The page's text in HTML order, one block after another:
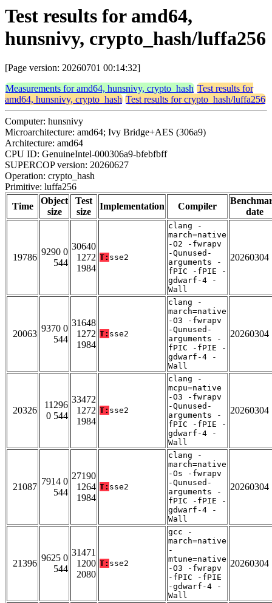
Test results for amd64,
hunsnivy, crypto_hash/luffa256
[Page version: 20260701 00:14:32]
Measurements for amd64, hunsnivy, crypto_hash Test results for
amd64, hunsnivy, crypto_hash Test results for crypto_hash/luffa256
Computer: hunsnivy
Microarchitecture: amd64; Ivy Bridge+AES (306a9)
Architecture: amd64
CPU ID: GenuineIntel-000306a9-bfebfbff
SUPERCOP version: 20260627
Operation: crypto_hash
Primitive: luffa256
Time
Object
size
Test
size
Implementation Compiler
date
19786
9290 0
544
30640
1272
1984
T: sse2
clang -
march=native
-O2 -fwrapv
-Qunused-
arguments -
fPIC -fPIE -
gdwarf-4 -
Wall
20260304
20063
9370 0
544
31648
1272
1984
T: sse2
clang -
march=native
-O3 -fwrapv
-Qunused-
arguments -
fPIC -fPIE -
gdwarf-4 -
Wall
20260304
20326
11296
0 544
33472
1272
1984
T: sse2
clang -
mcpu=native
-O3 -fwrapv
-Qunused-
arguments -
fPIC -fPIE -
gdwarf-4 -
Wall
20260304
21087
7914 0
544
27190
1264
1984
T: sse2
clang -
march=native
-Os -fwrapv
-Qunused-
arguments -
fPIC -fPIE -
gdwarf-4 -
Wall
20260304
21396
9625 0
544
31471
1200
2080
T: sse2
gcc -
march=native
-
mtune=native
-O3 -fwrapv
-fPIC -fPIE
-gdwarf-4 -
Wall
20260304